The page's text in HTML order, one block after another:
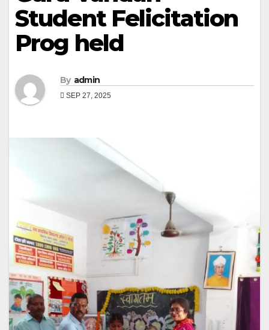
Student Felicitation
Prog held
By admin
SEP 27, 2025